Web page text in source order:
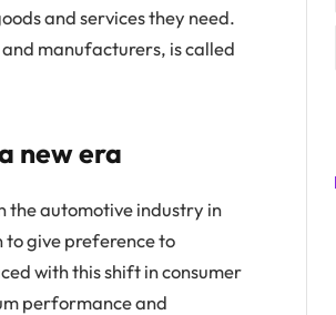
and services they need.
manufacturers, is called
new era
the automotive industry in
to give preference to
with this shift in consumer
performance and